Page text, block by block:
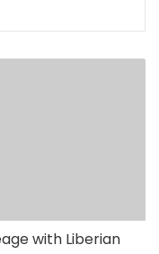
with Liberian